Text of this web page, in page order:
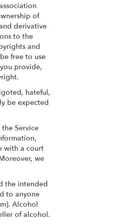
of
derivative
to the
and
free to use
provide,
hateful,
be expected
Service
with a court
we
the intended
to anyone
Alcohol
of alcohol.